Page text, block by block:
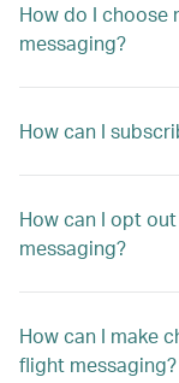
How do I choose
messaging?
How can I
How can I opt
messaging?
How can I make
flight messaging?